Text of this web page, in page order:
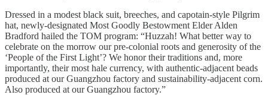
Dressed in a modest black suit, breeches, and capotain-style Pilgrim
hat, newly-designated Most Goodly Bestowment Elder Alden
Bradford hailed the TOM program: “Huzzah! What better way to
celebrate on the morrow our pre-colonial roots and generosity of the
‘People of the First Light’? We honor their traditions and, more
importantly, their most hale currency, with authentic-adjacent beads
produced at our Guangzhou factory and sustainability-adjacent corn.
Also produced at our Guangzhou factory.”